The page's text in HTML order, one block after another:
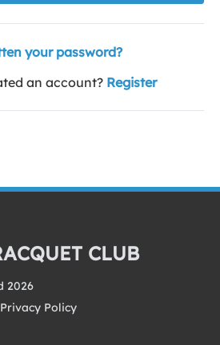
your password?
an account? Register
CLUB
2026
Privacy Policy